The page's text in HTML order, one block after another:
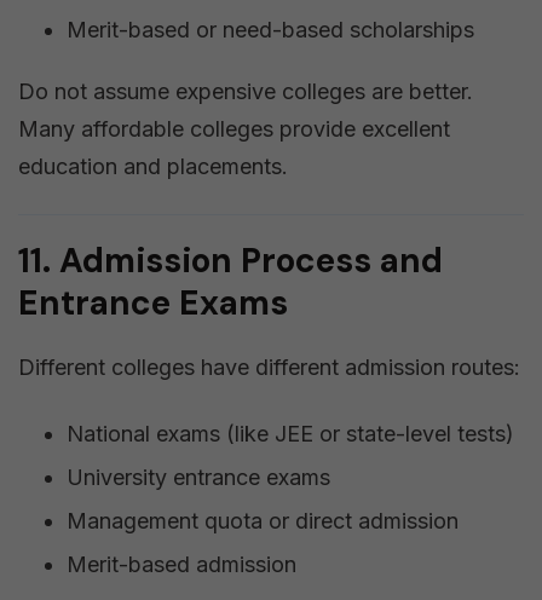
Merit-based or need-based scholarships
Do not assume expensive colleges are better.
Many affordable colleges provide excellent
education and placements.
11. Admission Process and
Entrance Exams
Different colleges have different admission routes:
National exams (like JEE or state-level tests)
University entrance exams
Management quota or direct admission
Merit-based admission